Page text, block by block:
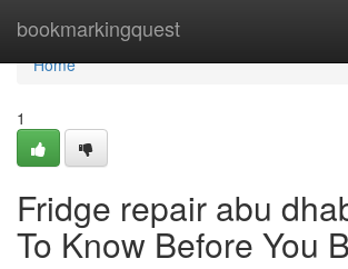
bookmarkingquest
Home
Home
1
Fridge repair abu
To Know Before You